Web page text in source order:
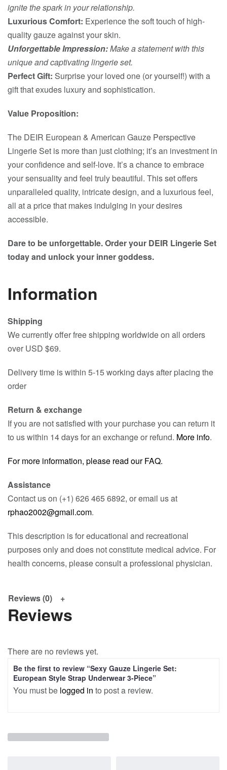
ignite the spark in your relationship.
Luxurious Comfort: Experience the soft touch of high-
quality gauze against your skin.
Unforgettable Impression:Make a statement with this
unique and captivating lingerie set.
Perfect Gift: Surprise your loved one (or yourself!) with a
gift that exudes luxury and sophistication.
Value Proposition:
The DEIR European & American Gauze Perspective
Lingerie Set is more than just clothing; it’s an investment in
your confidence and self-love. It’s a chance to embrace
your sensuality and feel truly beautiful. This set offers
unparalleled quality, intricate design, and a luxurious feel,
all at a price that makes indulging in your desires
accessible.
Dare to be unforgettable. Order your DEIR Lingerie Set
today and unlock your inner goddess.
Information
Shipping
We currently offer free shipping worldwide on all orders
over USD $69.
Delivery time is within 5-15 working days after placing the
order
Return & exchange
If you are not satisfied with your purchase you can return it
to us within 14 days for an exchange or refund. More info.
For more information, please read our FAQ.
Assistance
Contact us on (+1) 626 465 6892, or email us at
rphao2002@gmail.com.
This description is for educational and recreational
purposes only and does not constitute medical advice. For
health concerns, please consult a professional physician.
Reviews (0)
Reviews
There are no reviews yet.
Be the first to review “Sexy Gauze Lingerie Set:
European Style Strap Underwear 3-Piece”
You must be logged in to post a review.